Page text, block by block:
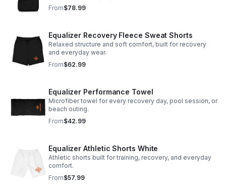
From$78.99
Equalizer Recovery Fleece Sweat Shorts
Relaxed structure and soft comfort, built for recovery
and everyday wear.
From$62.99
Equalizer Performance Towel
Microfiber towel for every recovery day, pool session, or
beach outing.
From$42.99
Equalizer Athletic Shorts White
Athletic shorts built for training, recovery, and everyday
comfort.
From$57.99